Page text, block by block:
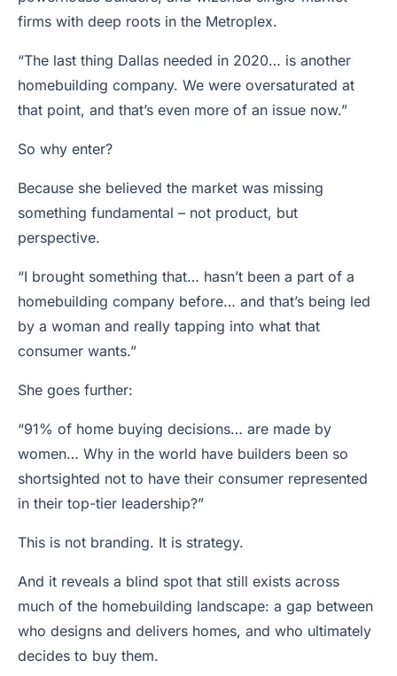
firms with deep roots in the Metroplex.
“The last thing Dallas needed in 2020… is another
homebuilding company. We were oversaturated at
that point, and that’s even more of an issue now.”
So why enter?
Because she believed the market was missing
something fundamental – not product, but
perspective.
“I brought something that… hasn’t been a part of a
homebuilding company before… and that’s being led
by a woman and really tapping into what that
consumer wants.”
She goes further:
“91% of home buying decisions… are made by
women… Why in the world have builders been so
shortsighted not to have their consumer represented
in their top-tier leadership?”
This is not branding. It is strategy.
And it reveals a blind spot that still exists across
much of the homebuilding landscape: a gap between
who designs and delivers homes, and who ultimately
decides to buy them.